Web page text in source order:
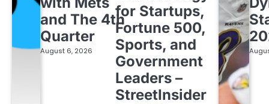
and The 4th
Quarter
August 6, 2026
for Startups,
Fortune 500,
Sports, and
Government
Leaders –
StreetInsider